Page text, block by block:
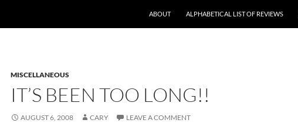
ABOUT ALPHABETICAL LIST OF REVIEWS
MISCELLANEOUS
IT’S BEEN TOO LONG!!
AUGUST 6, 2008 CARY LEAVE A COMMENT